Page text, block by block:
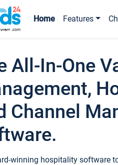
Home Features
All-In-One
Channel
winning hospitality software